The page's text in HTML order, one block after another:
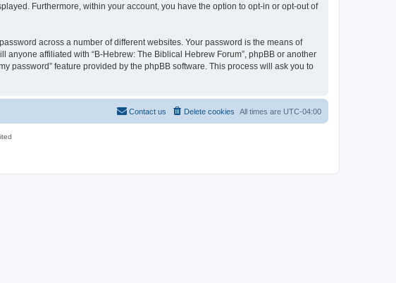
Furthermore, within your account, you have the option to opt-in or opt-out of
across a number of different websites. Your password is the means of
affiliated with “B-Hebrew: The Biblical Hebrew Forum”, phpBB or another
password” feature provided by the phpBB software. This process will ask you to
All times are UTC-04:00
Delete cookies
Contact us